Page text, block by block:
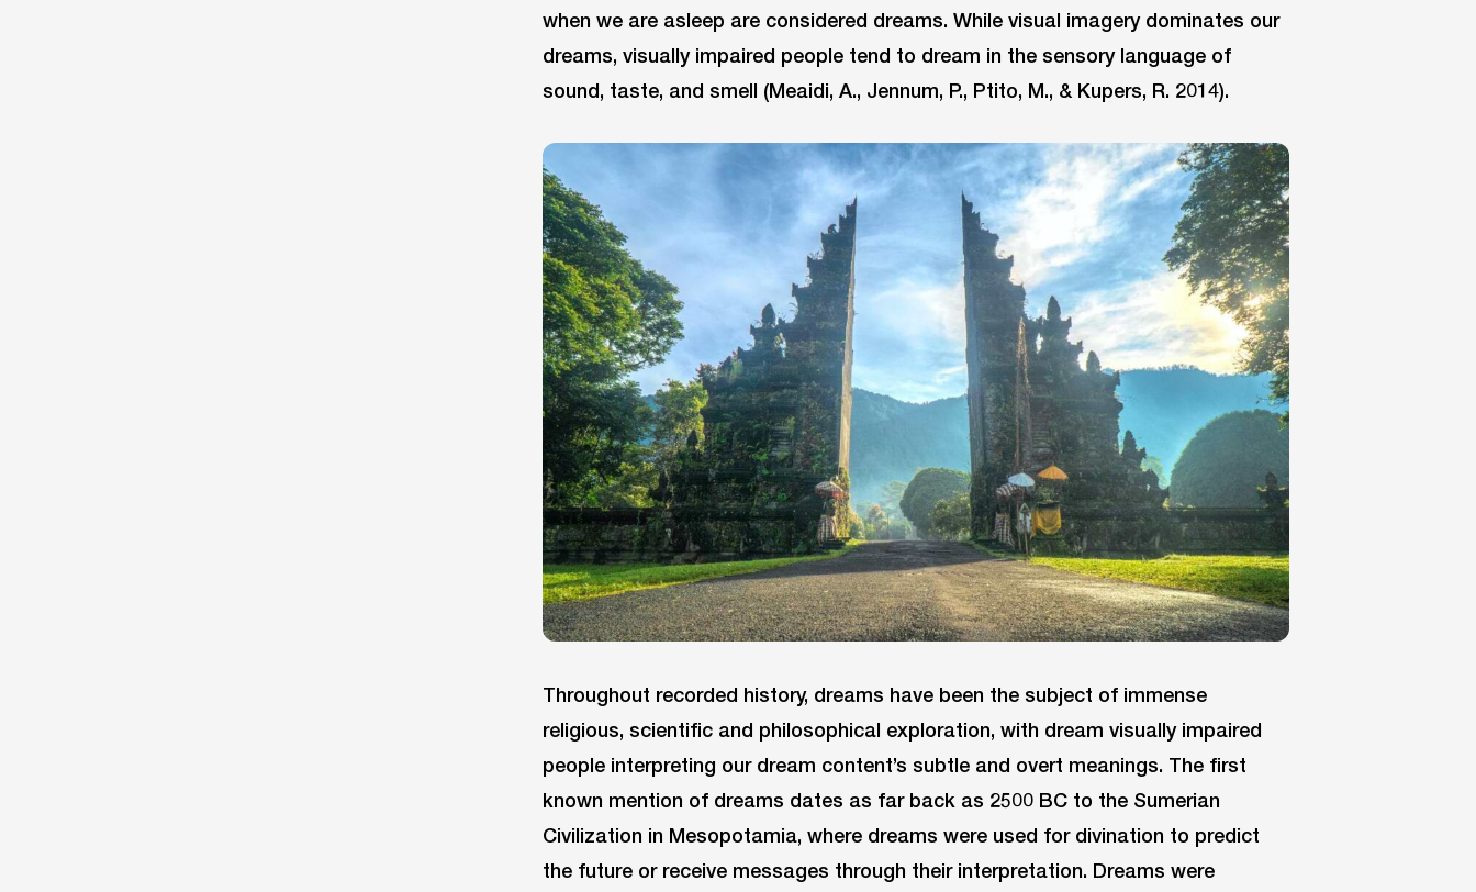
when we are asleep are considered dreams. While visual imagery dominates our
dreams, visually impaired people tend to dream in the sensory language of
sound, taste, and smell (Meaidi, A., Jennum, P., Ptito, M., & Kupers, R. 2014).
Throughout recorded history, dreams have been the subject of immense
religious, scientific and philosophical exploration, with dream visually impaired
people interpreting our dream content’s subtle and overt meanings. The first
known mention of dreams dates as far back as 2500 BC to the Sumerian
Civilization in Mesopotamia, where dreams were used for divination to predict
the future or receive messages through their interpretation. Dreams were